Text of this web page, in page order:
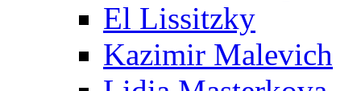
El Lissitzky
Kazimir Malevich